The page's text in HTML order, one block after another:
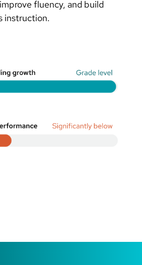
fluency, and build
instruction.